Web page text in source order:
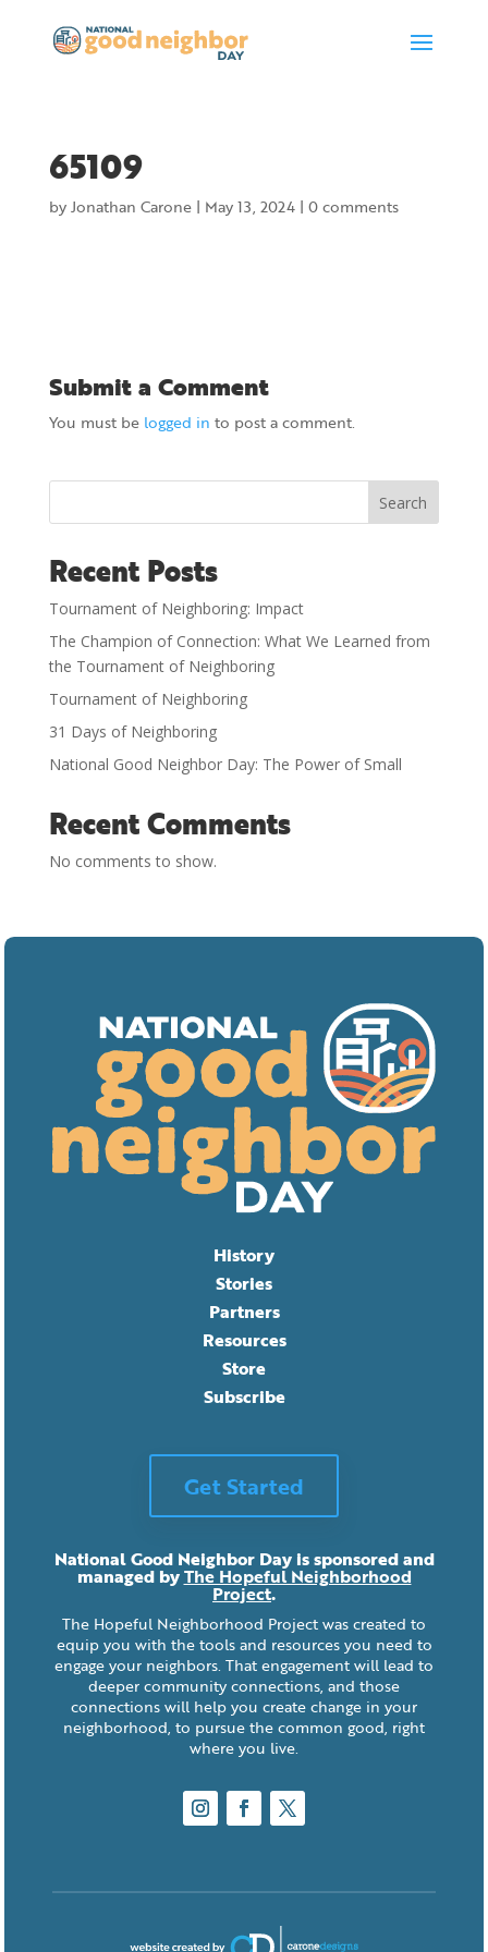
65109
byJonathan Carone| May 13, 2024| 0 comments
Submit a Comment
You must be logged in to post a comment.
Search
Recent Posts
Tournament of Neighboring: Impact
The Champion of Connection: What We Learned from
the Tournament of Neighboring
Tournament of Neighboring
31 Days of Neighboring
National Good Neighbor Day: The Power of Small
Recent Comments
No comments to show.
History
Stories
Partners
Resources
Store
Subscribe
Get Started
National Good Neighbor Day is sponsored and
managed byThe Hopeful Neighborhood
Project.
The Hopeful Neighborhood Project was created to
equip you with the tools and resources you need to
engage your neighbors. That engagement will lead to
deeper community connections, and those
connections will help you create change in your
neighborhood, to pursue the common good, right
where you live.